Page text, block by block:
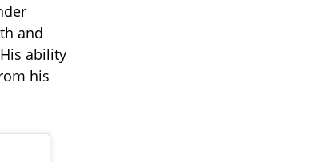
and
ability
his